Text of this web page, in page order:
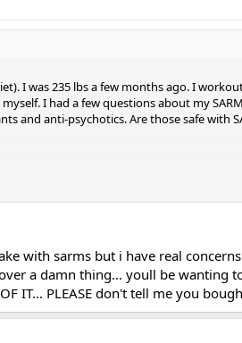
I was 235 lbs a few months ago. I
I had a few questions about my
and anti-psychotics. Are those safe with
i should make.
with sarms but i have real
a damn thing... youll be wanting
IT... PLEASE don't tell me you